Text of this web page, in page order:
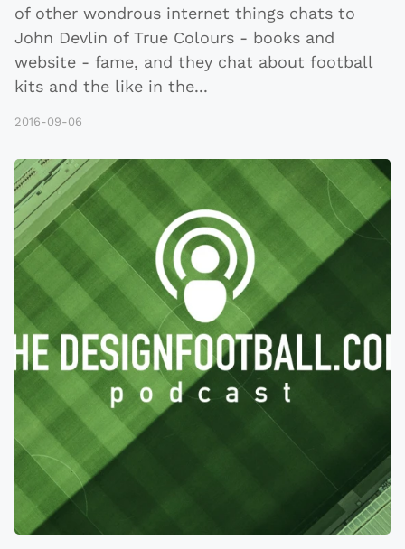
of other wondrous internet things chats to
John Devlin of True Colours - books and
website - fame, and they chat about football
kits and the like in the...
2016-09-06